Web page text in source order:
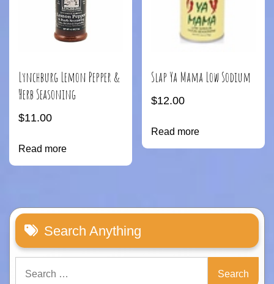
Lynchburg Lemon Pepper &
Herb Seasoning
$11.00
Read more
Slap Ya Mama Low Sodium
$12.00
Read more
Search Anything
for: